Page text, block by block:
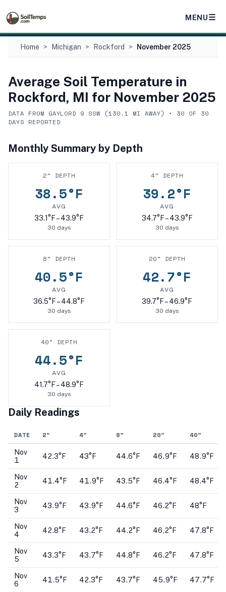
MENU☰
Home > Michigan > Rockford > November 2025
Average Soil Temperature in
Rockford, MI for November 2025
DATA FROM GAYLORD 9 SSW (130.1 MI AWAY) • 30 OF 30
DAYS REPORTED
Monthly Summary by Depth
2" DEPTH
38.5°F
AVG
33.1°F –43.9°F
30 days
4" DEPTH
39.2°F
AVG
34.7°F –43.9°F
30 days
8" DEPTH
40.5°F
AVG
36.5°F –44.8°F
30 days
20" DEPTH
42.7°F
AVG
39.7°F –46.9°F
30 days
40" DEPTH
44.5°F
AVG
41.7°F –48.9°F
30 days
Daily Readings
DATE 2" 4" 8" 20" 40"
Nov
1
42.3°F 43°F 44.6°F 46.9°F 48.9°F
Nov
2
41.4°F 41.9°F 43.5°F 46.4°F 48.4°F
Nov
3
43.9°F 43.9°F 44.6°F 46.2°F 48°F
Nov
4
42.8°F 43.2°F 44.2°F 46.2°F 47.8°F
Nov
5
43.3°F 43.7°F 44.8°F 46.2°F 47.8°F
Nov
6
41.5°F 42.3°F 43.7°F 45.9°F 47.7°F